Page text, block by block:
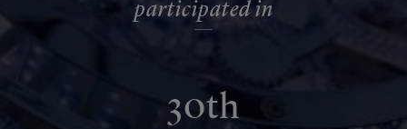
participated in
30th